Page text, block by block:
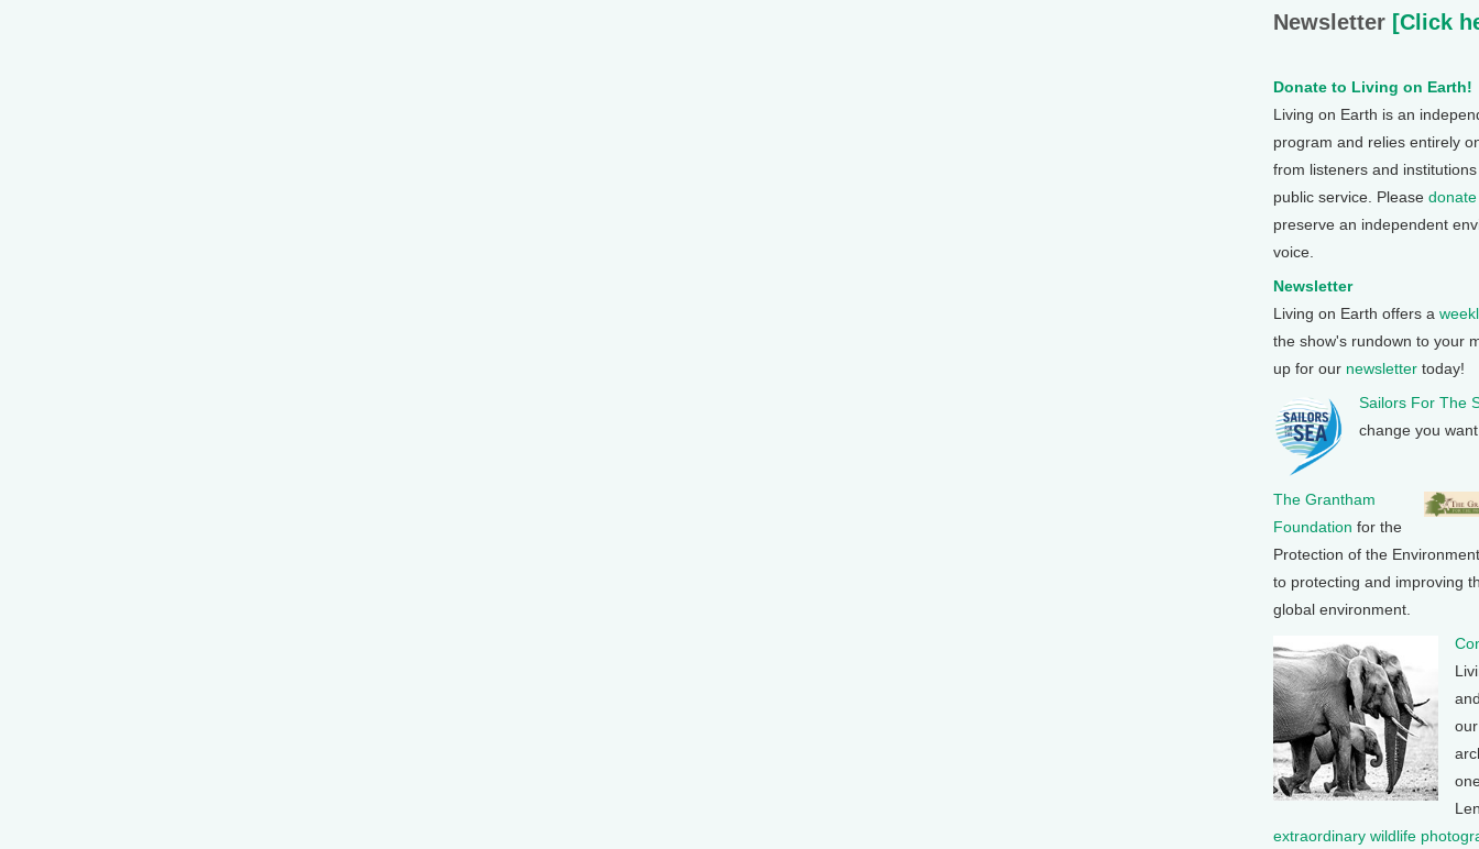
Newsletter [Click
Donate to Living on Earth!
Living on Earth is an
program and relies entirely
from listeners and
public service. Please
preserve an independent
voice.
Newsletter
Living on Earth offers a
the show's rundown to your
up for our newsletter today!
Sailors For The
change you
The Grantham
Foundation for the
Protection of the
to protecting and improving
global environment.
extraordinary wildlife